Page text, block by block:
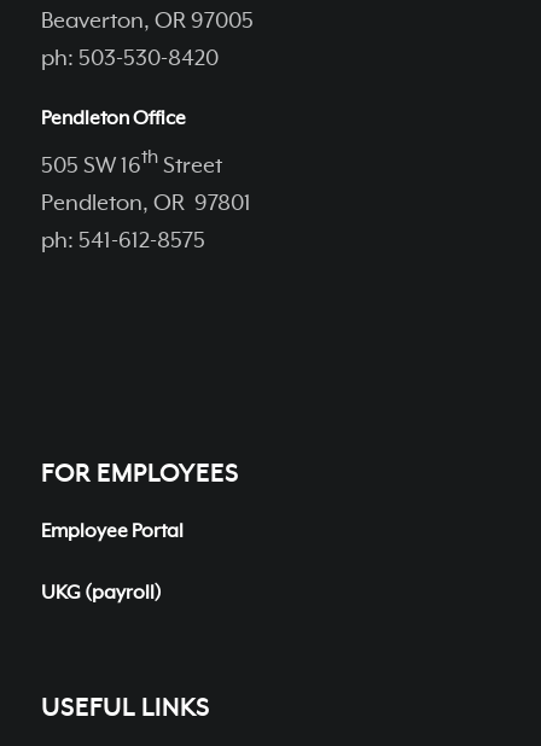
Beaverton, OR 97005
ph: 503-530-8420
Pendleton Office
505 SW 16thStreet
Pendleton, OR 97801
ph: 541-612-8575
FOR EMPLOYEES
Employee Portal
UKG (payroll)
USEFUL LINKS